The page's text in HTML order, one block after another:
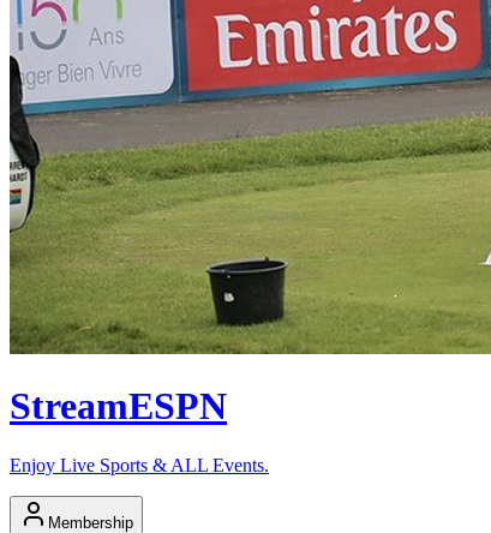
StreamESPN
Enjoy Live Sports & ALL Events.
Membership